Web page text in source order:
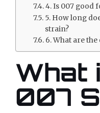
4. Is 007 good
5. How long
strain?
6. What are
What
007